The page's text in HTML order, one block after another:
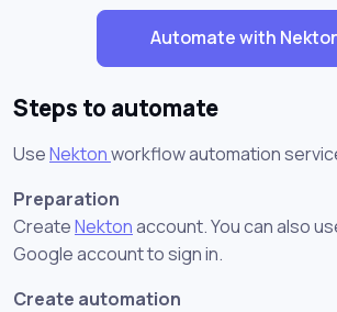
Automate with
Steps to automate
UseNektonworkflow automation
Preparation
CreateNektonaccount. You can also
Google account to sign in.
Create automation